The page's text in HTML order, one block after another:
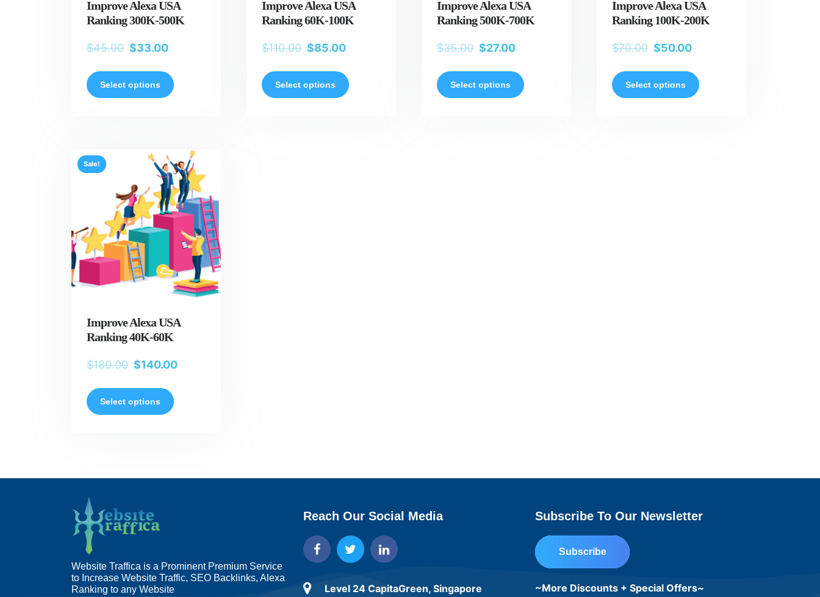
Improve Alexa USA
Ranking 300K-500K
$45.00 $33.00
Select options
Improve Alexa USA
Ranking 60K-100K
$110.00 $85.00
Select options
Improve Alexa USA
Ranking 500K-700K
$35.00 $27.00
Select options
Improve Alexa USA
Ranking 100K-200K
$70.00 $50.00
Select options
Sale!
Improve Alexa USA
Ranking 40K-60K
$180.00 $140.00
Select options
Website Traffica is a Prominent Premium Service
to Increase Website Traffic, SEO Backlinks, Alexa
Ranking to any Website
Reach Our Social Media
Level 24 CapitaGreen, Singapore
Subscribe To Our Newsletter
Subscribe
~More Discounts + Special Offers~